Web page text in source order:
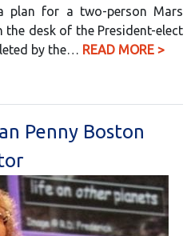
plan for a two-person Mars
desk of the President-elect
by the… READ MORE >
Penny Boston